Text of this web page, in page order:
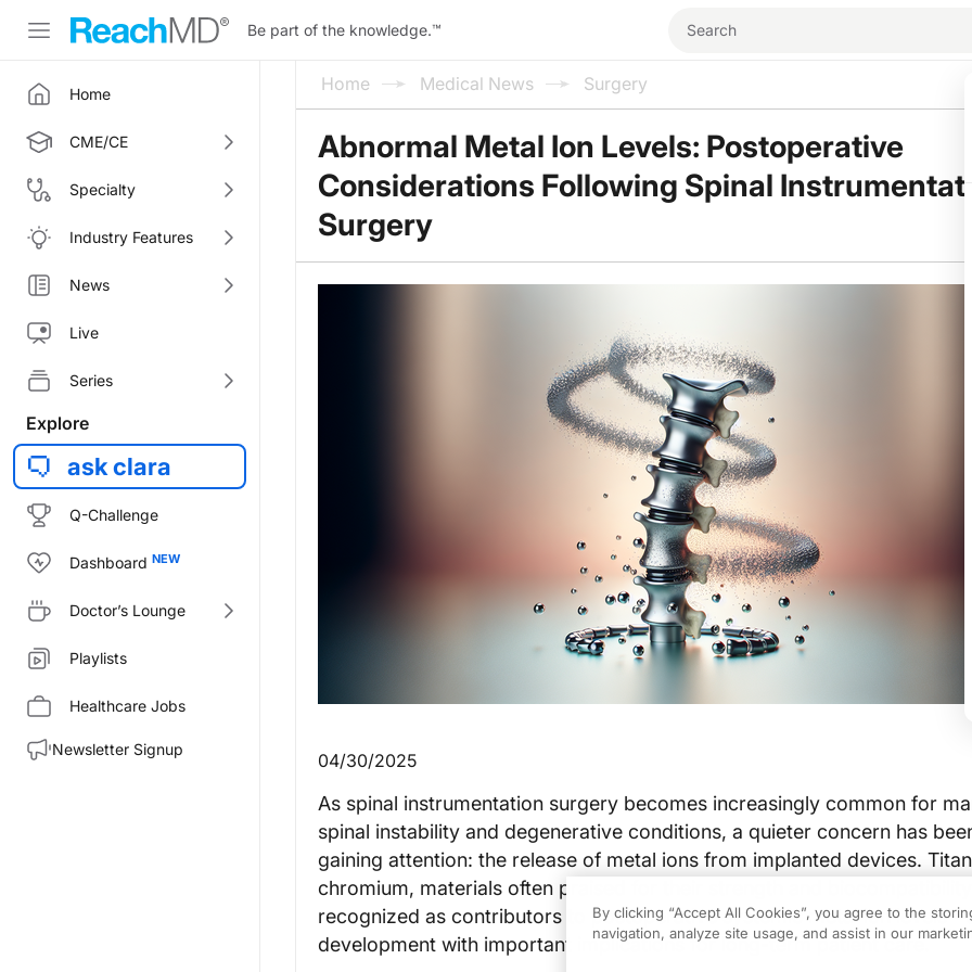
Be part of the knowledge.™
Home
CME/CE
Specialty
Industry Features
News
Live
Series
Explore
ask clara
Q-Challenge
Dashboard
Doctor’s Lounge
Playlists
Healthcare Jobs
Newsletter Signup
Home Medical News Surgery
Abnormal Metal Ion Levels: Postoperative
Considerations Following Spinal
Surgery
04/30/2025
As spinal instrumentation surgery becomes increasingly common for
spinal instability and degenerative conditions, a quieter concern has
gaining attention: the release of metal ions from implanted devices.
chromium, materials often praised for their strength and biocompatibility,
recognized as contributors to postoperative systemic metal ion
development with important implications for long-term patient care.
By clicking “Accept All Cookies”, you agree to the
navigation, analyze site usage, and assist in our